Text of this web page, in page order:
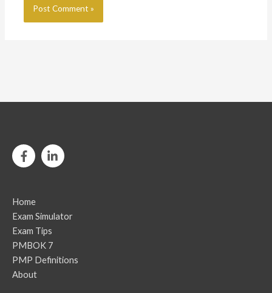
Home
Exam Simulator
Exam Tips
PMBOK 7
PMP Definitions
About